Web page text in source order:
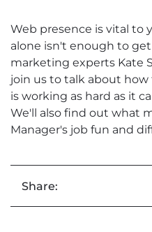
Web presence is vital to
alone isn't enough to
marketing experts Kate
join us to talk about
is working as hard as it
We'll also find out what
Manager's job fun and
Share: